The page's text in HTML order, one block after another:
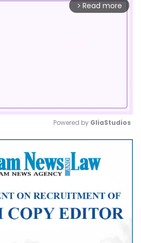
arrow_forward_ios Read more
Mute
Powered by GliaStudios